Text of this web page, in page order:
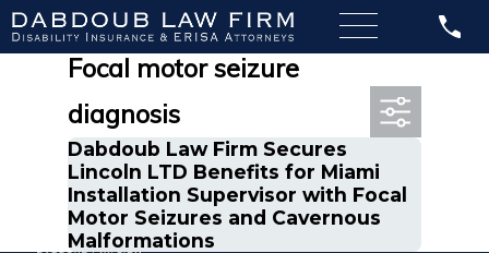
Most Recent Posts in
Focal motor seizure
diagnosis
Dabdoub Law Firm Secures
Lincoln LTD Benefits for Miami
Installation Supervisor with Focal
Motor Seizures and Cavernous
Malformations